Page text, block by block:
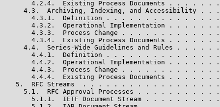
4.2.4.  Existing Process Documents . . . . . .
4.3.  Archiving, Indexing, and Accessibility . .
4.3.1.  Definition . . . . . . . . . . . . . .
4.3.2.  Operational Implementation . . . . . .
4.3.3.  Process Change . . . . . . . . . . . .
4.3.4.  Existing Process Documents . . . . . .
4.4.  Series-Wide Guidelines and Rules . . . . .
4.4.1.  Definition . . . . . . . . . . . . . .
4.4.2.  Operational Implementation . . . . . .
4.4.3.  Process Change . . . . . . . . . . . .
4.4.4.  Existing Process Documents . . . . . .
5.  RFC Streams  . . . . . . . . . . . . . . . . .
5.1.  RFC Approval Processes . . . . . . . . . .
5.1.1.  IETF Document Stream . . . . . . . . .